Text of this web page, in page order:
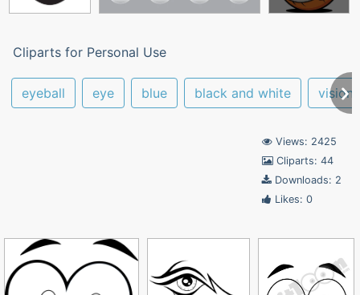
Cliparts for Personal Use
eyeball eye blue black and white vision
Views: 2425
Cliparts: 44
Downloads: 2
Likes: 0